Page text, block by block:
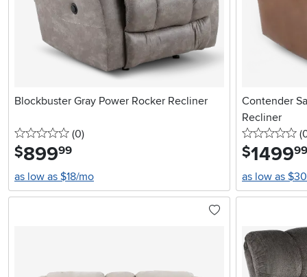
Blockbuster Gray Power Rocker Recliner
0 stars
(0reviews
)
$899.99
as low as $18/mo
Contender
Recliner
0
$1499.99
as low as